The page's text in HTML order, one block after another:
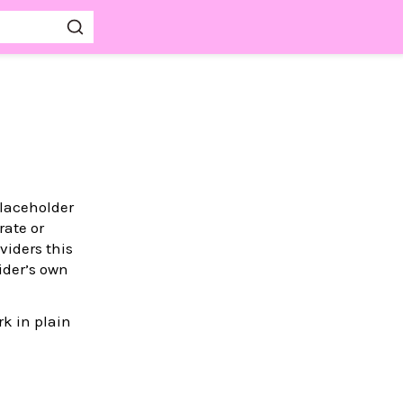
or
this
own
in plain